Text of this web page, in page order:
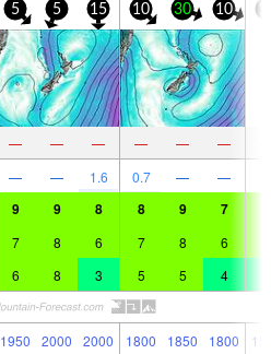
5 5 15 10 30 10
— — — — — —
— — 1.6 0.7 — —
9 9 8 8 9 7
7 8 6 7 8 6
6 8 3 5 5 4
1950 2000 2000 1800 1850 1800